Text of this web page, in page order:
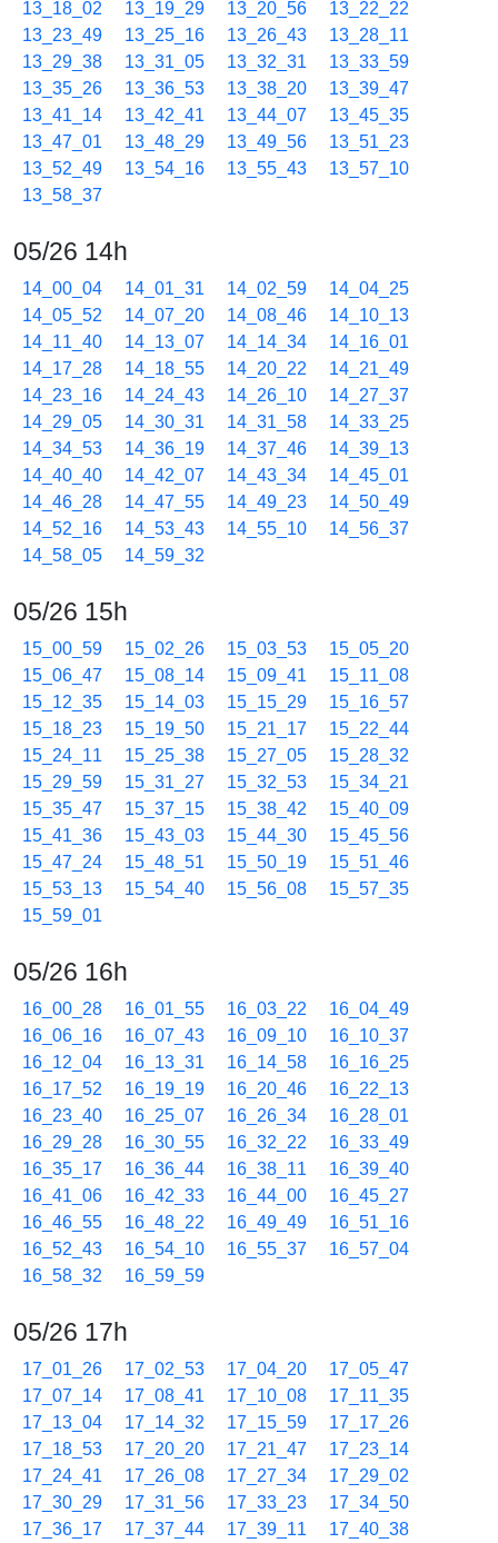
13_18_02 13_19_29 13_20_56
13_22_22
13_23_49
13_25_16 13_26_43
13_28_11
13_29_38
13_31_05 13_32_31
13_33_59
13_35_26
13_36_53 13_38_20
13_39_47
13_41_14
13_42_41 13_44_07
13_45_35
13_47_01
13_48_29 13_49_56
13_51_23
13_52_49
13_54_16 13_55_43
13_57_10
13_58_37
05/26 14h
14_00_04 14_01_31 14_02_59
14_04_25
14_05_52
14_07_20 14_08_46
14_10_13
14_11_40
14_13_07 14_14_34
14_16_01
14_17_28
14_18_55 14_20_22
14_21_49
14_23_16
14_24_43 14_26_10
14_27_37
14_29_05
14_30_31 14_31_58
14_33_25
14_34_53
14_36_19 14_37_46
14_39_13
14_40_40
14_42_07 14_43_34
14_45_01
14_46_28
14_47_55 14_49_23
14_50_49
14_52_16
14_53_43 14_55_10
14_56_37
14_58_05
14_59_32
05/26 15h
15_00_59 15_02_26 15_03_53
15_05_20
15_06_47
15_08_14 15_09_41
15_11_08
15_12_35
15_14_03 15_15_29
15_16_57
15_18_23
15_19_50 15_21_17
15_22_44
15_24_11
15_25_38 15_27_05
15_28_32
15_29_59
15_31_27 15_32_53
15_34_21
15_35_47
15_37_15 15_38_42
15_40_09
15_41_36
15_43_03 15_44_30
15_45_56
15_47_24
15_48_51 15_50_19
15_51_46
15_53_13
15_54_40 15_56_08
15_57_35
15_59_01
05/26 16h
16_00_28 16_01_55 16_03_22
16_04_49
16_06_16
16_07_43 16_09_10
16_10_37
16_12_04
16_13_31 16_14_58
16_16_25
16_17_52
16_19_19 16_20_46
16_22_13
16_23_40
16_25_07 16_26_34
16_28_01
16_29_28
16_30_55 16_32_22
16_33_49
16_35_17
16_36_44 16_38_11
16_39_40
16_41_06
16_42_33 16_44_00
16_45_27
16_46_55
16_48_22 16_49_49
16_51_16
16_52_43
16_54_10 16_55_37
16_57_04
16_58_32
16_59_59
05/26 17h
17_01_26 17_02_53 17_04_20
17_05_47
17_07_14
17_08_41 17_10_08
17_11_35
17_13_04
17_14_32 17_15_59
17_17_26
17_18_53
17_20_20 17_21_47
17_23_14
17_24_41
17_26_08 17_27_34
17_29_02
17_30_29
17_31_56 17_33_23
17_34_50
17_36_17
17_37_44 17_39_11
17_40_38